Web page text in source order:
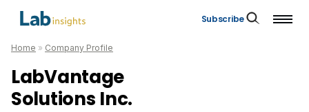
Subscribe
Home » Company Profile
LabVantage
Solutions Inc.